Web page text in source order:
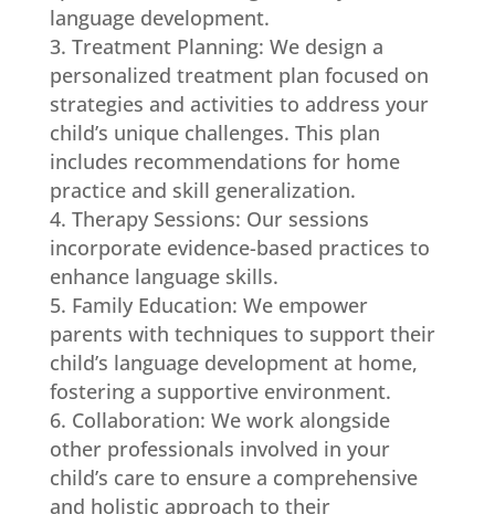
language development.
Treatment Planning: We design a
personalized treatment plan focused on
strategies and activities to address your
child’s unique challenges. This plan
includes recommendations for home
practice and skill generalization.
Therapy Sessions: Our sessions
incorporate evidence-based practices to
enhance language skills.
Family Education: We empower
parents with techniques to support their
child’s language development at home,
fostering a supportive environment.
Collaboration: We work alongside
other professionals involved in your
child’s care to ensure a comprehensive
and holistic approach to their